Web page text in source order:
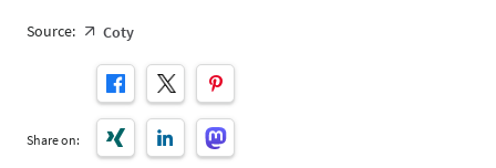
Source: Coty
Share on: